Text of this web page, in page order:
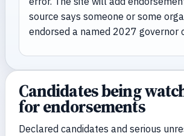
source says someone or some
endorsed a named 2027 governor
Candidates being
for endorsements
Declared candidates and serious